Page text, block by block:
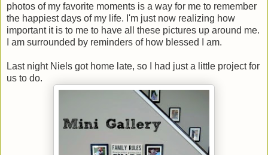
photos of my favorite moments is a way for me to remember
the happiest days of my life. I'm just now realizing how
important it is to me to have all these pictures up around me.
I am surrounded by reminders of how blessed I am.
Last night Niels got home late, so I had just a little project for
us to do.